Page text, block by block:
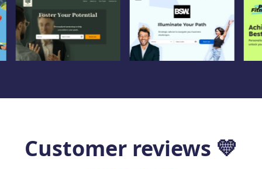
Customer reviews 💛